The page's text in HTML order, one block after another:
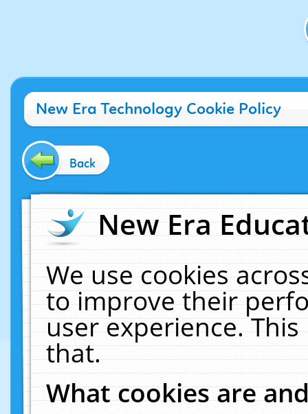
New Era Technology Cookie Policy
Back
New Era
We use cookies
to improve their
user experience.
that.
What cookies are